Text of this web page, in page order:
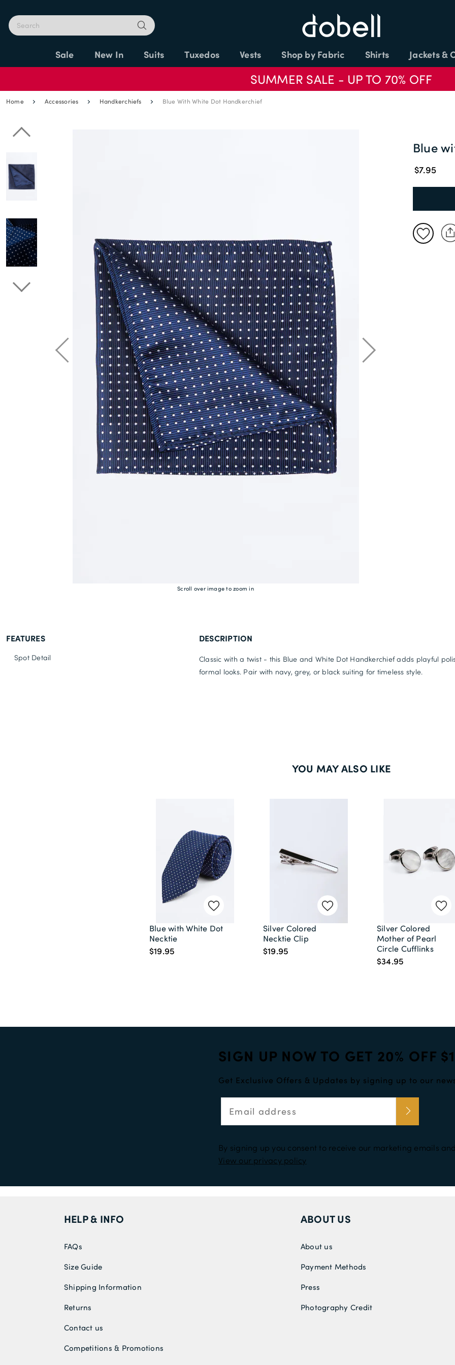
Sale New In Suits Tuxedos Vests Shop by Fabric Shirts Jackets &
SUMMER SALE - UP TO 70% OFF
Home Accessories Handkerchiefs Blue With White Dot Handkerchief
Scroll over image to zoom in
$7.95
Blue
FEATURES
Spot Detail
DESCRIPTION
Classic with a twist - this Blue and White Dot Handkerchief adds playful
formal looks. Pair with navy, grey, or black suiting for timeless style.
YOU MAY ALSO LIKE
Blue with White Dot
Necktie
$19.95
Silver Colored
Necktie Clip
$19.95
Silver Colored
Mother of Pearl
Circle Cufflinks
$34.95
SIGN UP NOW TO GET 20% OFF
Get Exclusive Offers & Updates by signing up to our
By signing up you consent to receive our marketing emails
View our privacy policy
HELP & INFO
FAQs
Size Guide
Shipping Information
Returns
Contact us
Competitions & Promotions
ABOUT US
About us
Payment Methods
Press
Photography Credit